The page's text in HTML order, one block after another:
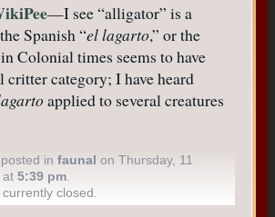
—I see “alligator” is a
Spanish “el lagarto,” or the
Colonial times seems to have
critter category; I have heard
applied to several creatures
posted infaunal on Thursday, 11
at5:39 pm.
closed.